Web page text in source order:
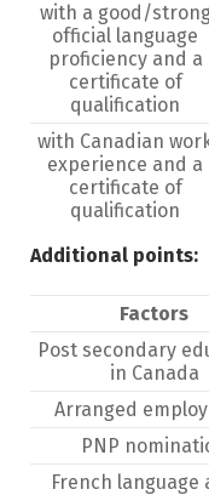
with a good/
official language
proficiency and a
certificate of
qualification
with Canadian
experience and a
certificate of
qualification
Additional points:
Factors
Post secondary
in Canada
Arranged
PNP
French language